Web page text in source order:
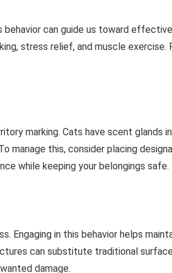
behavior can guide us toward
stress relief, and muscle
marking. Cats have scent glands
manage this, consider placing
while keeping your belongings safe.
Engaging in this behavior helps
can substitute traditional
damage.